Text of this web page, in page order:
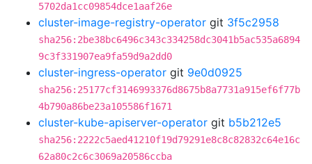
5702da1cc09854dce1aaf26e
cluster-image-registry-operator git 3f5c2958
sha256:2be38bc6496c343c334258dc3041b5ac535a6894
9c3f331907ea9fa59d9a2dd0
cluster-ingress-operator git 9e0d0925
sha256:25177cf3146993376d8675b8a7731a915ef6f77b
4b790a86be23a105586f1671
cluster-kube-apiserver-operator git b5b212e5
sha256:2222c5aed41210f19d79291e8c8c82832c64e16c
62a80c2c6c3069a20586ccba